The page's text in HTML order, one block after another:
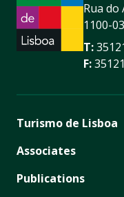
Rua do
1100-
T:
F:
Turismo de Lisboa
Associates
Publications